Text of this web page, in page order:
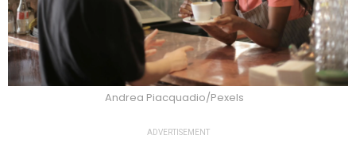
Andrea Piacquadio/Pexels
ADVERTISEMENT